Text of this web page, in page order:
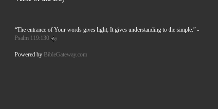
“The entrance of Your words gives light; It gives understanding to the simple.” -
Psalm 119:130
Powered by BibleGateway.com